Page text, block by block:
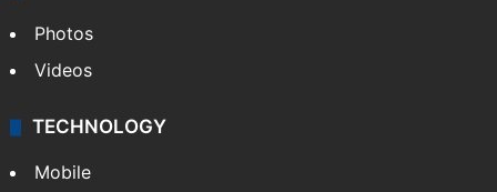
Photos
Videos
TECHNOLOGY
Mobile